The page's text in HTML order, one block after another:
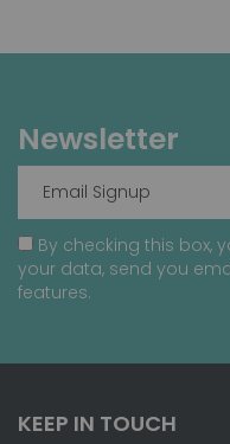
Newsletter
By checking this box,
your data, send you
features.
KEEP IN TOUCH